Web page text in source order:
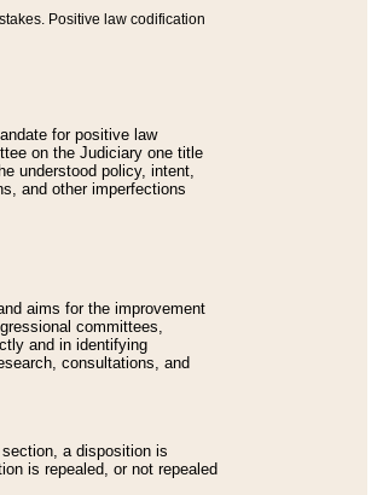
Positive law codification
for positive law
on the Judiciary one title
understood policy, intent,
and other imperfections
aims for the improvement
committees,
and in identifying
consultations, and
a disposition is
is repealed, or not repealed